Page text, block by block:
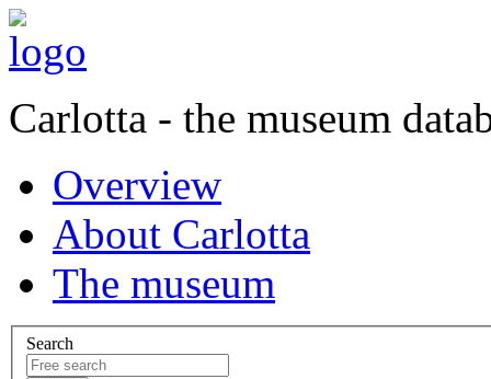
Carlotta - the museum
Overview
About Carlotta
The museum
Search